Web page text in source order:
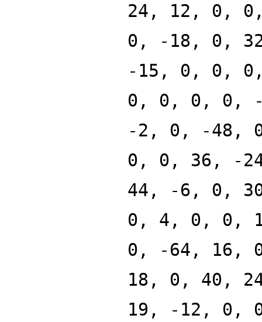
24, 12, 0,
0, -18, 0,
-15, 0, 0,
0, 0, 0, 0,
-2, 0, -48,
0, 0, 36, -
44, -6, 0,
0, 4, 0, 0,
0, -64, 16,
18, 0, 40,
19, -12, 0,